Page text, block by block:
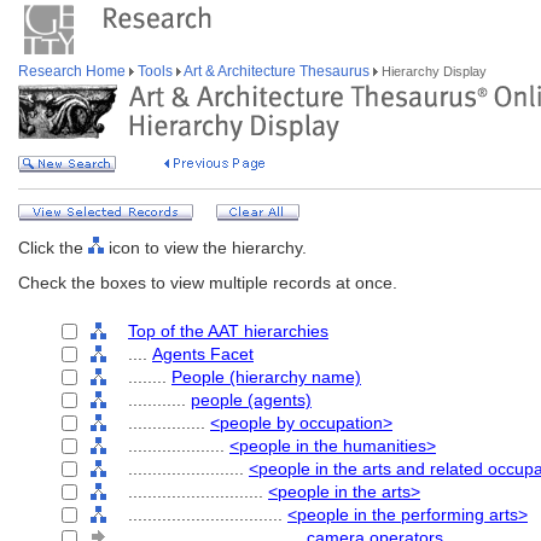
Research Home Tools Art & Architecture Thesaurus Hierarchy Display
Click the
icon to view the hierarchy.
Check the boxes to view multiple records at once.
Top of the AAT hierarchies
Agents Facet
People (hierarchy name)
people (agents)
<people by occupation>
<people in the humanities>
<people in the arts and related
<people in the arts>
<people in the performing arts>